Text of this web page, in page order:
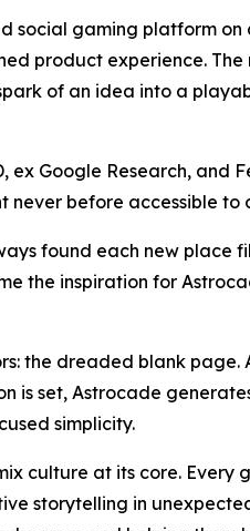
social gaming platform
product experience.
of an idea into a
ex Google Research, and
before accessible to
found each new place
the inspiration for
the dreaded blank page.
is set, Astrocade
simplicity.
culture at its core.
storytelling in